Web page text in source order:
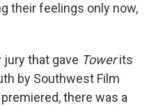
their feelings only now,
that gave Towerits
by Southwest Film
there was a